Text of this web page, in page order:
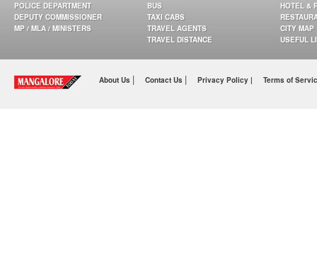
POLICE DEPARTMENT
DEPUTY COMMISSIONER
MP / MLA / MINISTERS
BUS
TAXI CABS
TRAVEL AGENTS
TRAVEL DISTANCE
HOTEL &
CITY MAP
USEFUL
About Us | Contact Us | Privacy Policy | Terms of